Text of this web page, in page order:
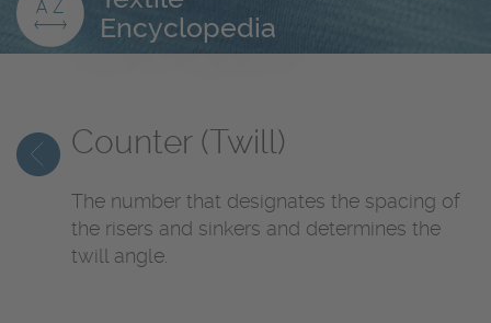
Encyclopedia
Counter (Twill)
The number that designates the spacing of
the risers and sinkers and determines the
twill angle.